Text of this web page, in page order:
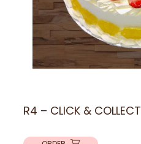
R4 – CLICK & COLLECT